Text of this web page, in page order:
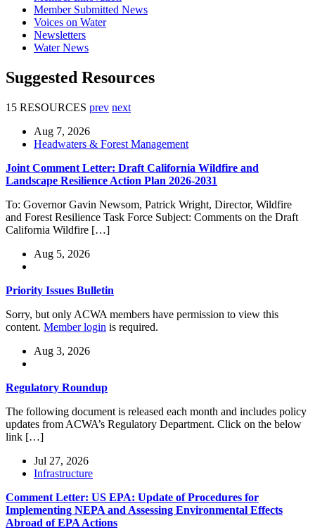
Member Submitted News
Voices on Water
Newsletters
Water News
Suggested Resources
15 RESOURCES prev next
Aug 7, 2026
Headwaters & Forest Management
Joint Comment Letter: Draft California Wildfire and
Landscape Resilience Action Plan 2026-2031
To: Governor Gavin Newsom, Patrick Wright, Director, Wildfire
and Forest Resilience Task Force Subject: Comments on the Draft
California Wildfire […]
Aug 5, 2026
Priority Issues Bulletin
Sorry, but only ACWA members have permission to view this
content. Member login is required.
Aug 3, 2026
Regulatory Roundup
The following document is released each month and includes policy
updates from ACWA’s Regulatory Department. Click on the below
link […]
Jul 27, 2026
Infrastructure
Comment Letter: US EPA: Update of Procedures for
Implementing NEPA and Assessing Environmental Effects
Abroad of EPA Actions